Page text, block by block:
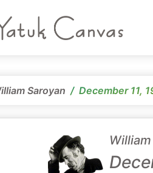
Saroyan December 11,